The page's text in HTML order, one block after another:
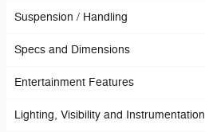
Suspension / Handling
Specs and Dimensions
Entertainment Features
Lighting, Visibility and Instrumentation